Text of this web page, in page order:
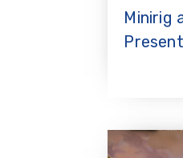
Minirig